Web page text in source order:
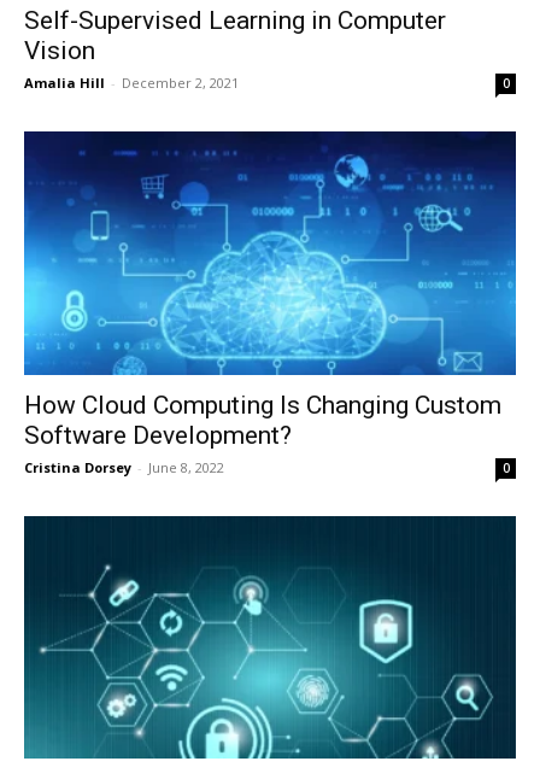
Self-Supervised Learning in Computer
Vision
Amalia Hill - December 2, 2021 0
How Cloud Computing Is Changing Custom
Software Development?
Cristina Dorsey - June 8, 2022 0